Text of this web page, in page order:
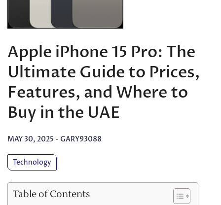
Apple iPhone 15 Pro: The
Ultimate Guide to Prices,
Features, and Where to
Buy in the UAE
MAY 30, 2025 - GARY93088
Technology
Table of Contents